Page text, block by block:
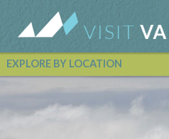
EXPLORE BY LOCATION
Vail Valley